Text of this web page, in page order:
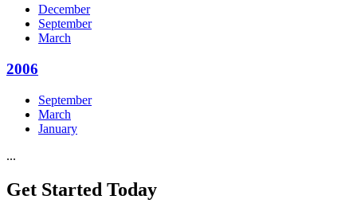
December
September
March
2006
September
March
January
...
Get Started Today